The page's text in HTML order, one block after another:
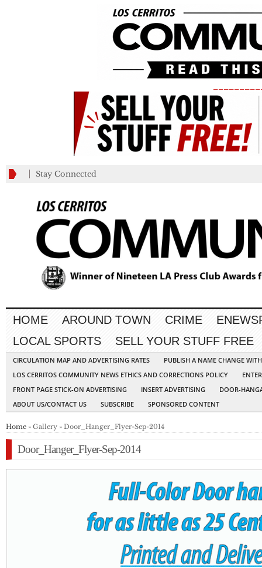
Stay Connected
HOME AROUND TOWN CRIME
LOCAL SPORTS
SELL YOUR STUFF FREE
CIRCULATION MAP AND ADVERTISING RATES
PUBLISH A NAME CHANGE
LOS CERRITOS COMMUNITY NEWS ETHICS AND CORRECTIONS POLICY
FRONT PAGE STICK-ON ADVERTISING
INSERT ADVERTISING
DOOR-
ABOUT US/CONTACT US
SUBSCRIBE SPONSORED CONTENT
Home » Gallery » Door_Hanger_Flyer-Sep-2014
Door_Hanger_Flyer-Sep-2014